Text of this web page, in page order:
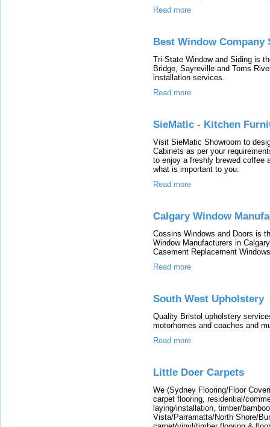
Read more
Best Window Company
Tri-State Window and Siding is
Bridge, Sayreville and Toms
installation services.
Read more
SieMatic - Kitchen
Visit SieMatic Showroom to
Cabinets as per your
to enjoy a freshly brewed coffee
what is important to you.
Read more
Calgary Window
Cossins Windows and Doors is
Window Manufacturers in
Casement Replacement
Read more
South West Upholstery
Quality Bristol upholstery
motorhomes and coaches and
Read more
Little Doer Carpets
We (Sydney Flooring/Floor
carpet flooring, residential/
laying/installation, timber/
Vista/Parramatta/North Shore/